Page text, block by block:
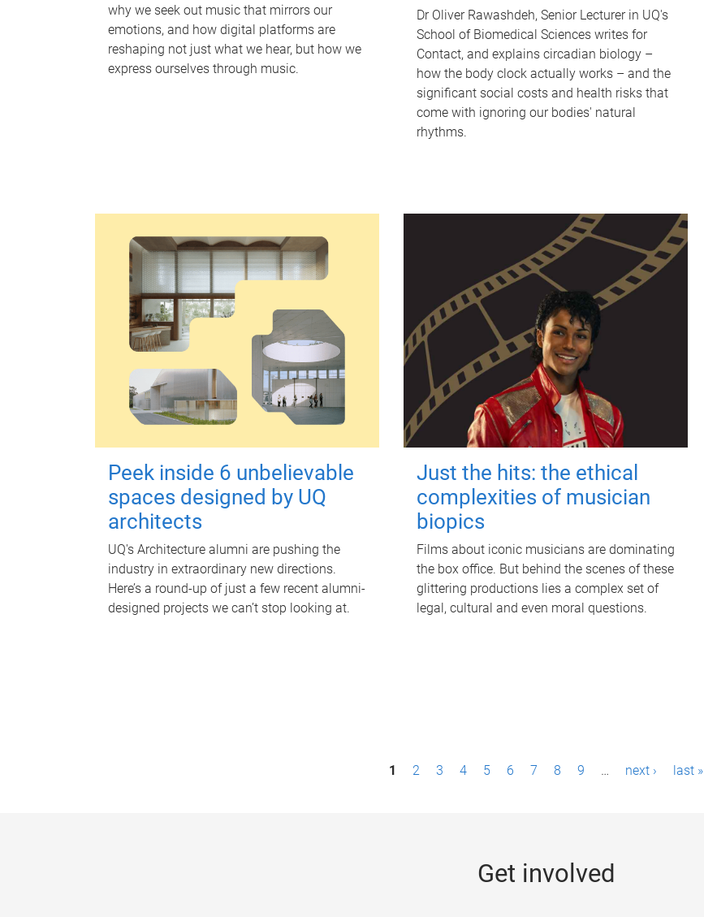
why we seek out music that mirrors our
emotions, and how digital platforms are
reshaping not just what we hear, but how we
express ourselves through music.
Dr Oliver Rawashdeh, Senior Lecturer in UQ's
School of Biomedical Sciences writes for
Contact, and explains circadian biology –
how the body clock actually works – and the
significant social costs and health risks that
come with ignoring our bodies' natural
rhythms.
Peek inside 6 unbelievable
spaces designed by UQ
architects
UQ's Architecture alumni are pushing the
industry in extraordinary new directions.
Here’s a round-up of just a few recent alumni-
designed projects we can’t stop looking at.
Just the hits: the ethical
complexities of musician
biopics
Films about iconic musicians are dominating
the box office. But behind the scenes of these
glittering productions lies a complex set of
legal, cultural and even moral questions.
1 2 3 4 5 6 7 8 9 … next › last »
Get involved